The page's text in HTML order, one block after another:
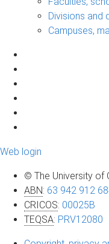
Divisions and
Campuses,
Web login
© The University of
ABN: 63 942 912
CRICOS: 00025B
TEQSA: PRV12080